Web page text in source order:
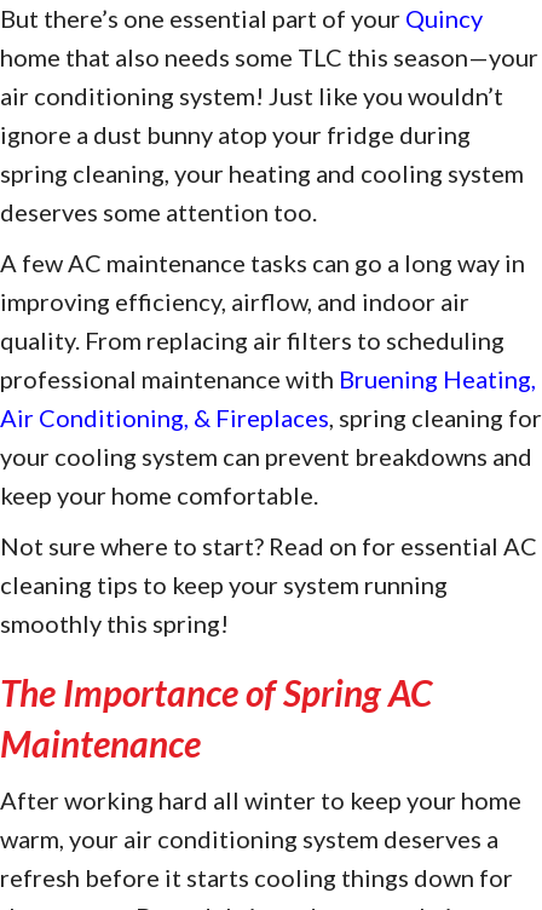
But there’s one essential part of your Quincy
home that also needs some TLC this season—your
air conditioning system! Just like you wouldn’t
ignore a dust bunny atop your fridge during
spring cleaning, your heating and cooling system
deserves some attention too.
A few AC maintenance tasks can go a long way in
improving efficiency, airflow, and indoor air
quality. From replacing air filters to scheduling
professional maintenance with Bruening Heating,
Air Conditioning, & Fireplaces , spring cleaning for
your cooling system can prevent breakdowns and
keep your home comfortable.
Not sure where to start? Read on for essential AC
cleaning tips to keep your system running
smoothly this spring!
The Importance of Spring AC
Maintenance
After working hard all winter to keep your home
warm, your air conditioning system deserves a
refresh before it starts cooling things down for